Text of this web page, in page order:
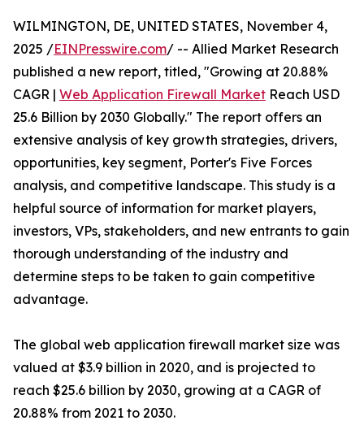
WILMINGTON, DE, UNITED STATES, November 4,
2025 /EINPresswire.com/ -- Allied Market Research
published a new report, titled, "Growing at 20.88%
CAGR | Web Application Firewall Market Reach USD
25.6 Billion by 2030 Globally." The report offers an
extensive analysis of key growth strategies, drivers,
opportunities, key segment, Porter's Five Forces
analysis, and competitive landscape. This study is a
helpful source of information for market players,
investors, VPs, stakeholders, and new entrants to gain
thorough understanding of the industry and
determine steps to be taken to gain competitive
advantage.
The global web application firewall market size was
valued at $3.9 billion in 2020, and is projected to
reach $25.6 billion by 2030, growing at a CAGR of
20.88% from 2021 to 2030.